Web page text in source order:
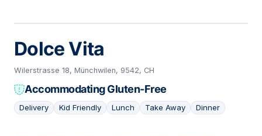
Dolce Vita
Wilerstrasse 18, Münchwilen, 9542, CH
Accommodating Gluten-Free
Delivery Kid Friendly Lunch Take Away Dinner